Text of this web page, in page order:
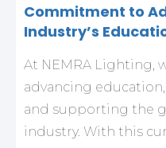
Commitment to
Industry’s
At NEMRA Lighting,
advancing
and supporting the
industry. With this